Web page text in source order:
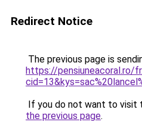
Redirect Notice
The previous page is
https://pensiuneacoral.ro/
If you do not want to visit
the previous page.